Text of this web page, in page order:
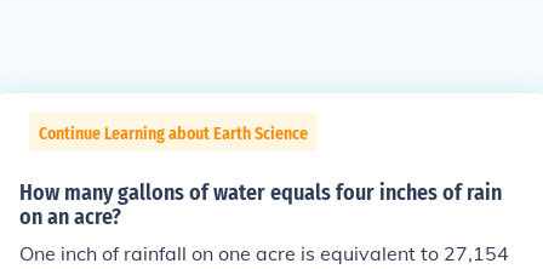
Continue Learning about Earth Science
How many gallons of water equals four inches of rain
on an acre?
One inch of rainfall on one acre is equivalent to 27,154